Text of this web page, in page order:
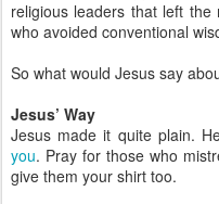
religious leaders that left
who avoided conventional
So what would Jesus say
Jesus’ Way
Jesus made it quite plain.
you. Pray for those who
give them your shirt too.